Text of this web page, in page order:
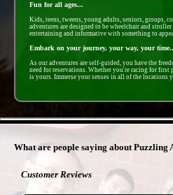
Fun for all ages...
Kids, teens, tweens, young adults, seniors, groups,
adventures are designed to be wheelchair and
entertaining and informative with something to
Embark on your journey, your way, your
As our adventures are self-guided, you have the
need for reservations. Whether you're racing for first
is yours. Immerse your senses in all of the locations
What are people saying about Puzzling
Customer Reviews